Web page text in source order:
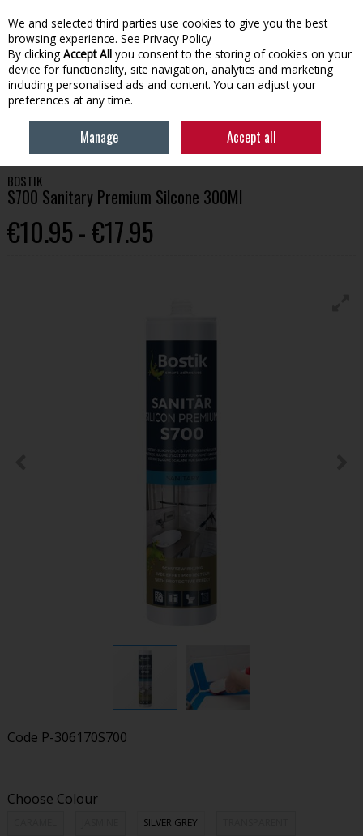
Skip to content
Menu Account Search Cart
BUILDING ADHESIVES & CHEMICALS
BOSTIK S700 SANITARY
PREMIUM SILCONE 300ML
BOSTIK
S700 Sanitary Premium Silcone 300Ml
€10.95 - €17.95
Code P-306170S700
Choose Colour
SILVER GREY
We and selected third parties use cookies to give you the best
browsing experience. See Privacy Policy
By clicking Accept All you consent to the storing of cookies on your
device for functionality, site navigation, analytics and marketing
including personalised ads and content. You can adjust your
preferences at any time.
Manage Accept all